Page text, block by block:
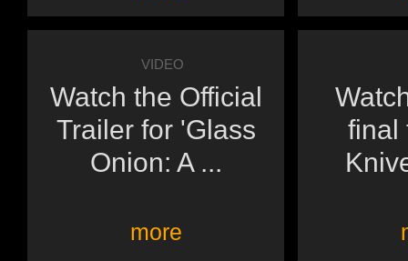
VIDEO
Watch the Official
Trailer for 'Glass
Onion: A ...
more
final